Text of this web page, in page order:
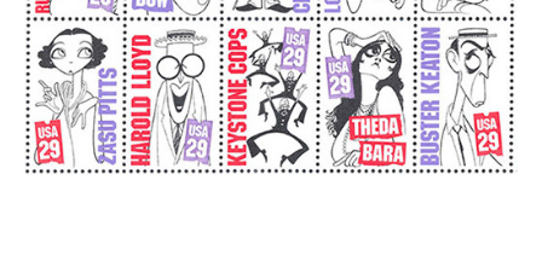
EXHIBITIONS
TIMELINE
SHOP